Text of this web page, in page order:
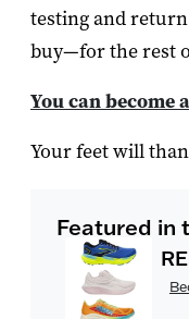
testing and
buy—for the rest
You can become
Your feet will
Featured in